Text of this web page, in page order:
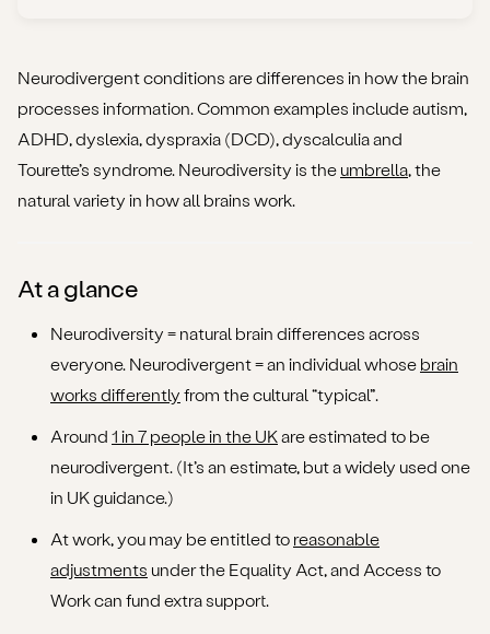
What “neurodivergent conditions” includes (plain
definitions)
How these conditions overlap (and why that matters)
Getting assessed in the UK (adults)
Everyday strategies that actually help
FAQs (fast answers)
What to do next (the Augmentive way)
Neurodivergent conditions are differences in how the brain
processes information. Common examples include autism,
ADHD, dyslexia, dyspraxia (DCD), dyscalculia and
Tourette’s syndrome. Neurodiversity is the umbrella, the
natural variety in how all brains work.
At a glance
Neurodiversity = natural brain differences across
everyone. Neurodivergent = an individual whose brain
works differently from the cultural “typical”.
Around 1 in 7 people in the UKare estimated to be
neurodivergent. (It’s an estimate, but a widely used one
in UK guidance.)
At work, you may be entitled to reasonable
adjustments under the Equality Act, and Access to
Work can fund extra support.